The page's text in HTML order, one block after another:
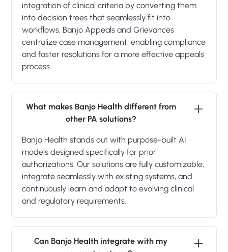
integration of clinical criteria by converting them
into decision trees that seamlessly fit into
workflows. Banjo Appeals and Grievances
centralize case management, enabling compliance
and faster resolutions for a more effective appeals
process.
What makes Banjo Health different from
other PA solutions?
Banjo Health stands out with purpose-built AI
models designed specifically for prior
authorizations. Our solutions are fully customizable,
integrate seamlessly with existing systems, and
continuously learn and adapt to evolving clinical
and regulatory requirements.
Can Banjo Health integrate with my